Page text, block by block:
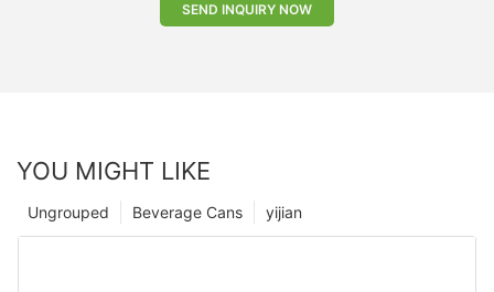
SEND INQUIRY NOW
YOU MIGHT LIKE
yijian
Beverage Cans
Ungrouped